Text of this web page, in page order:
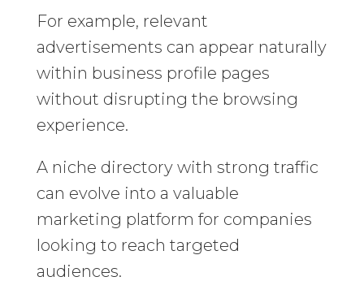
For example, relevant
advertisements can appear naturally
within business profile pages
without disrupting the browsing
experience.
A niche directory with strong traffic
can evolve into a valuable
marketing platform for companies
looking to reach targeted
audiences.